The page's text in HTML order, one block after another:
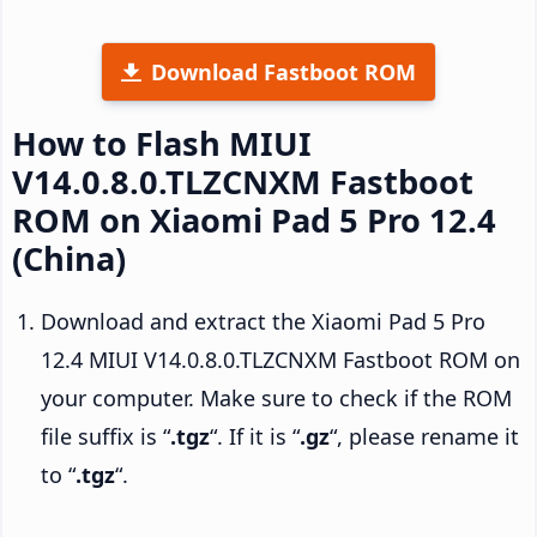
Download Fastboot ROM
How to Flash MIUI
V14.0.8.0.TLZCNXM Fastboot
ROM on Xiaomi Pad 5 Pro 12.4
(China)
Download and extract the Xiaomi Pad 5 Pro
12.4 MIUI V14.0.8.0.TLZCNXM Fastboot ROM on
your computer. Make sure to check if the ROM
file suffix is “.tgz“. If it is “.gz“, please rename it
to “.tgz“.